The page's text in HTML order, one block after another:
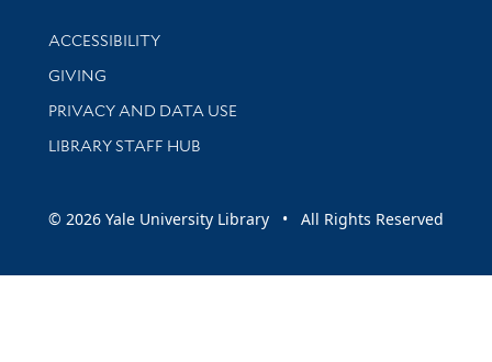
Library Information
ACCESSIBILITY
GIVING
PRIVACY AND DATA USE
LIBRARY STAFF HUB
© 2026 Yale University Library • All Rights Reserved